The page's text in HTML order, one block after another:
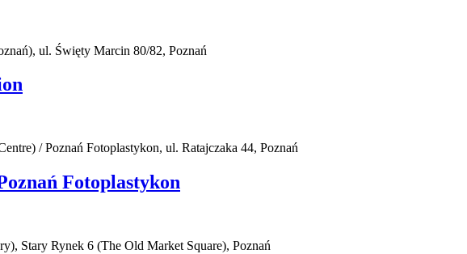
ul. Święty Marcin 80/82, Poznań
/ Poznań Fotoplastykon, ul. Ratajczaka 44, Poznań
Fotoplastykon
Stary Rynek 6 (The Old Market Square), Poznań